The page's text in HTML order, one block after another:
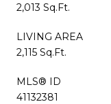
2,013 Sq.Ft.
LIVING AREA
2,115 Sq.Ft.
MLS® ID
41132381